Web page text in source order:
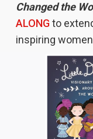
Changed the
ALONGto
inspiring women